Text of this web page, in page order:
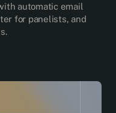
automatic email
for panelists, and